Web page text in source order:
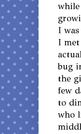
I
I
bug
the
few
to
who